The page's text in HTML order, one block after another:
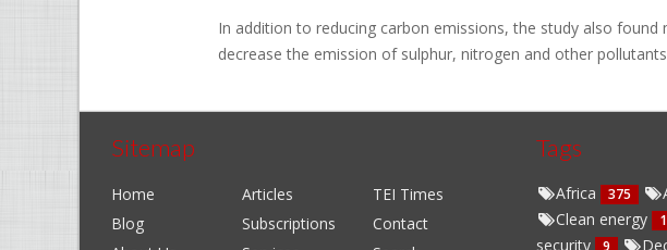
In addition to reducing carbon emissions, the study also
decrease the emission of sulphur, nitrogen and other
Sitemap
Home Articles
TEI Times
Blog
Subscriptions
Contact
Tags
Africa 375
Clean energy 1
security